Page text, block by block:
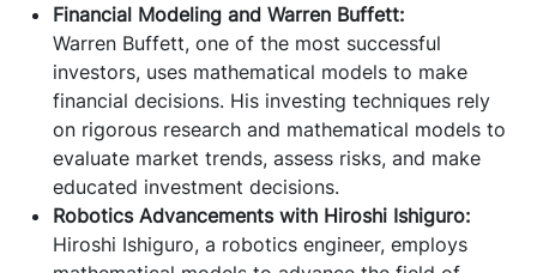
Financial Modeling and Warren Buffett:
Warren Buffett, one of the most successful
investors, uses mathematical models to make
financial decisions. His investing techniques rely
on rigorous research and mathematical models to
evaluate market trends, assess risks, and make
educated investment decisions.
Robotics Advancements with Hiroshi Ishiguro:
Hiroshi Ishiguro, a robotics engineer, employs